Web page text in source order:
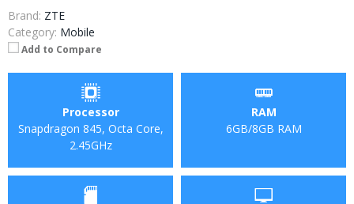
Brand: ZTE
Category: Mobile
Add to Compare
Processor
Snapdragon 845, Octa Core,
2.45GHz
RAM
6GB/8GB RAM